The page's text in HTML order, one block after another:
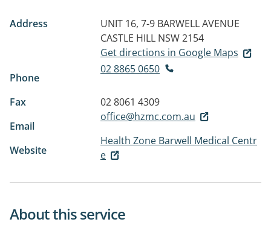
Address
UNIT 16, 7-9 BARWELL AVENUE
CASTLE HILL NSW 2154
Get directions in Google Maps
Phone
02 8865 0650
Fax
02 8061 4309
Email
office@hzmc.com.au
Website
Health Zone Barwell Medical Centr
e
About this service